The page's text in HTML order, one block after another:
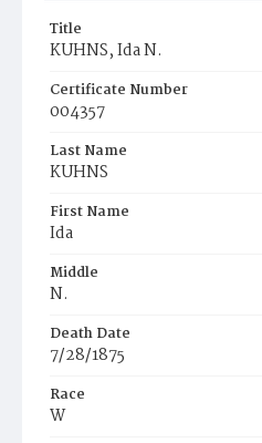
Title
KUHNS, Ida N.
Certificate Number
004357
Last Name
KUHNS
First Name
Ida
Middle
N.
Death Date
7/28/1875
Race
W